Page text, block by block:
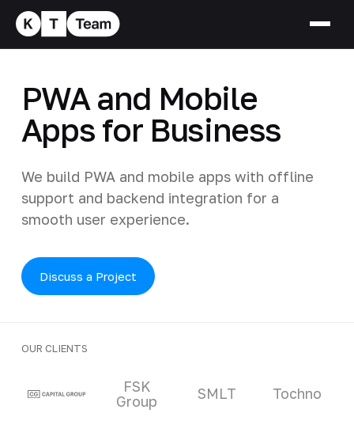
PWA and Mobile
Apps for Business
We build PWA and mobile apps with offline
support and backend integration for a
smooth user experience.
Discuss a Project
OUR CLIENTS
Clients and partners
FSK
Group
SMLT Tochno